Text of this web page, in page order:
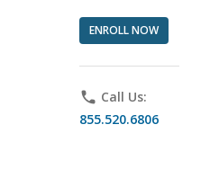
ENROLL NOW
phone Call Us:
855.520.6806